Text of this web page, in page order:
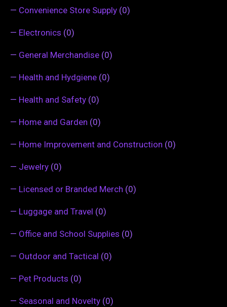
— Convenience Store Supply (0)
— Electronics (0)
— General Merchandise (0)
— Health and Hydgiene (0)
— Health and Safety (0)
— Home and Garden (0)
— Home Improvement and Construction (0)
— Jewelry (0)
— Licensed or Branded Merch (0)
— Luggage and Travel (0)
— Office and School Supplies (0)
— Outdoor and Tactical (0)
— Pet Products (0)
— Seasonal and Novelty (0)